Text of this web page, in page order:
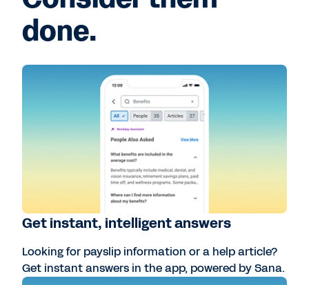
done.
Get instant, intelligent answers
Looking for payslip information or a help article?
Get instant answers in the app, powered by Sana.